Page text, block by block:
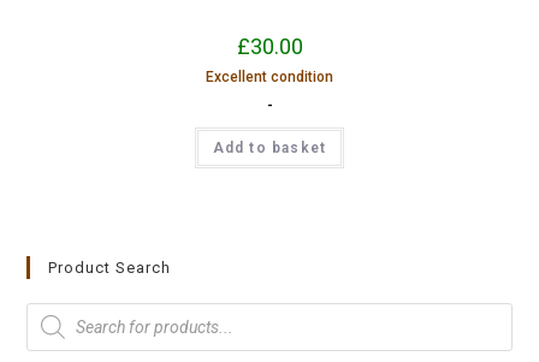
£30.00
Excellent condition
-
Add to basket
Product Search